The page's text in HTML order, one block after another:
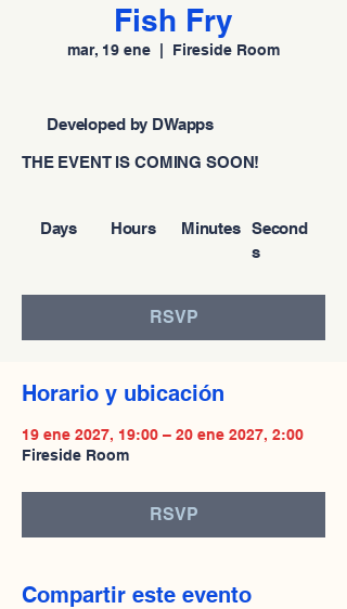
Fish Fry
mar, 19 ene Fireside Room
Second
s
Minutes
Hours
Days
THE EVENT IS COMING SOON!
Developed by DWapps
RSVP
Horario y ubicación
19 ene 2027, 19:00 – 20 ene 2027, 2:00
Fireside Room
RSVP
Compartir este evento